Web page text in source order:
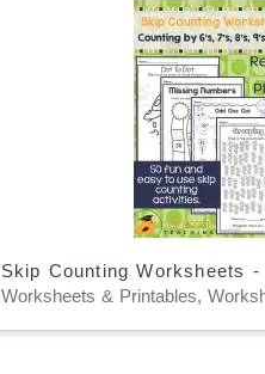
Worksheets & Printables,